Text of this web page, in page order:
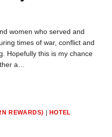
women who served and
times of war, conflict and
Hopefully this is my chance
a…
REWARDS) | HOTEL